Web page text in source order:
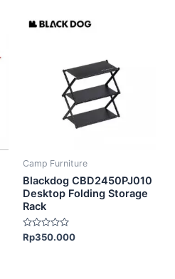
Camp Furniture
Blackdog CBD2450PJ010
Desktop Folding Storage
Rack
Rated
0
Rp350.000